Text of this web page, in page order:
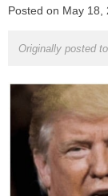
Posted on May 18,
Originally posted to